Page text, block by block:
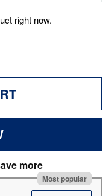
right now.
more
Most popular